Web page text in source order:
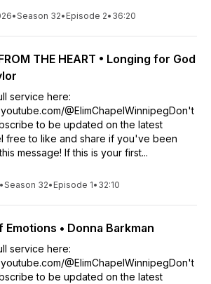
•Season 32• Episode 2• 36:20
THE HEART • Longing for God
service here:
@ElimChapelWinnipegDon't
to be updated on the latest
free to like and share if you've been
message! If this is your first...
•Season 32• Episode 1• 32:10
Emotions • Donna Barkman
service here:
@ElimChapelWinnipegDon't
to be updated on the latest